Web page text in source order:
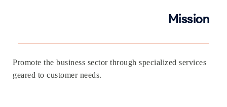
Mission
Promote the business sector through specialized services
geared to customer needs.